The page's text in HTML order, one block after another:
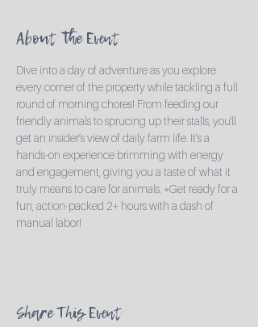
About the Event
Dive into a day of adventure as you explore
every corner of the property while tackling a full
round of morning chores! From feeding our
friendly animals to sprucing up their stalls, you'll
get an insider’s view of daily farm life. It’s a
hands-on experience brimming with energy
and engagement, giving you a taste of what it
truly means to care for animals. *Get ready for a
fun, action-packed 2+ hours with a dash of
manual labor!
Share This Event